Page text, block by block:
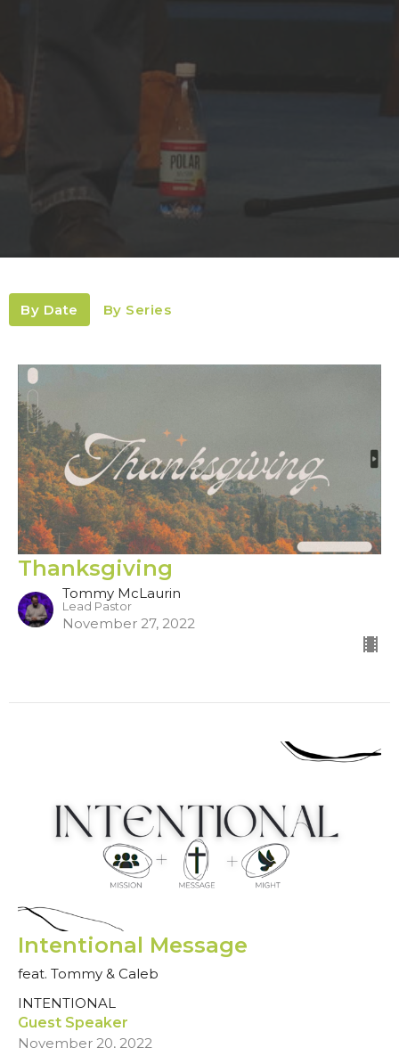
By Date By Series
Thanksgiving
Tommy McLaurin
Lead Pastor
November 27, 2022
Intentional Message
feat. Tommy & Caleb
INTENTIONAL
Guest Speaker
November 20, 2022